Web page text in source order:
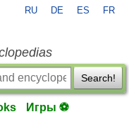
RU DE ES FR
Search!
Игры ⚽